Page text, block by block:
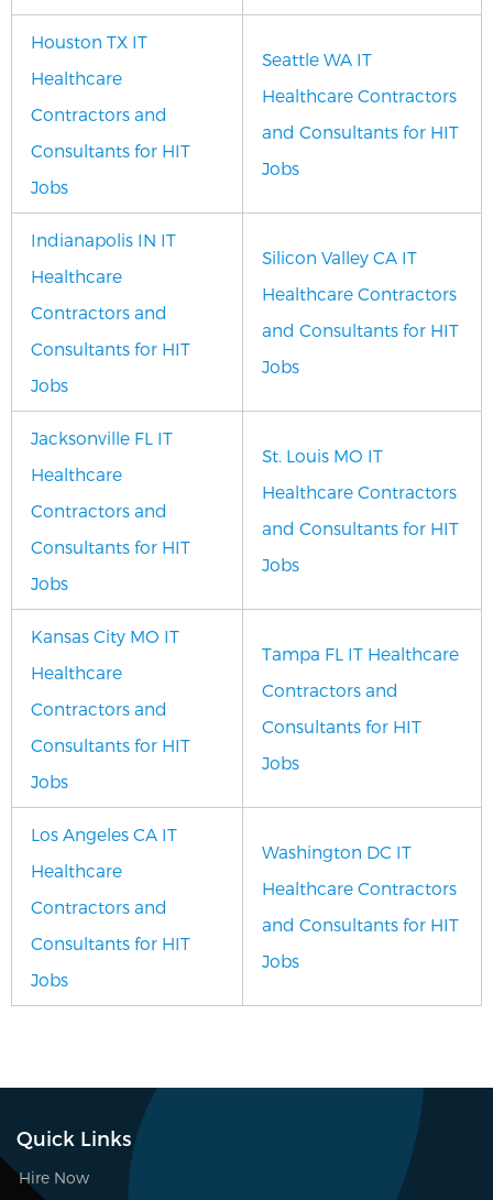
Houston TX IT
Healthcare
Contractors and
Consultants for HIT
Jobs
Seattle WA IT
Healthcare Contractors
and Consultants for HIT
Jobs
Indianapolis IN IT
Healthcare
Contractors and
Consultants for HIT
Jobs
Silicon Valley CA IT
Healthcare Contractors
and Consultants for HIT
Jobs
Jacksonville FL IT
Healthcare
Contractors and
Consultants for HIT
Jobs
St. Louis MO IT
Healthcare Contractors
and Consultants for HIT
Jobs
Kansas City MO IT
Healthcare
Contractors and
Consultants for HIT
Jobs
Tampa FL IT Healthcare
Contractors and
Consultants for HIT
Jobs
Los Angeles CA IT
Healthcare
Contractors and
Consultants for HIT
Jobs
Washington DC IT
Healthcare Contractors
and Consultants for HIT
Jobs
Quick Links
Hire Now